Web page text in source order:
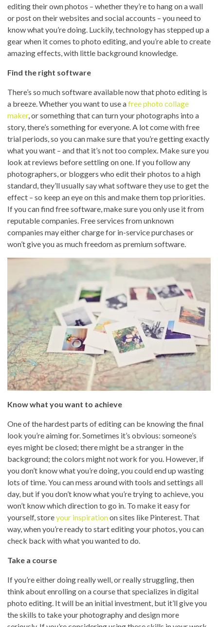
editing their own photos – whether they’re to hang on a wall
or post on their websites and social accounts – you need to
know what you’re doing. Luckily, technology has stepped up a
gear when it comes to photo editing, and you’re able to create
amazing effects, with little background knowledge.
Find the right software
There’s so much software available now that photo editing is
a breeze. Whether you want to use afree photo collage
maker, or something that can turn your photographs into a
story, there’s something for everyone. A lot come with free
trial periods, so you can make sure that you’re getting exactly
what you want – and that it’s not too complex. Make sure you
look at reviews before settling on one. If you follow any
photographers, or bloggers who edit their photos to a high
standard, they’ll usually say what software they use to get the
effect – so keep an eye on this and make them top priorities.
If you can find free software, make sure you only use it from
reputable companies. Free services from unknown
companies may either charge for in-service purchases or
won’t give you as much freedom as premium software.
Know what you want to achieve
One of the hardest parts of editing can be knowing the final
look you’re aiming for. Sometimes it’s obvious: someone’s
eyes might be closed; there might be a stranger in the
background; the colors might not work for you. However, if
you don’t know what you’re doing, you could end up wasting
lots of time. You can mess around with tools and settings all
day, but if you don’t know what you’re trying to achieve, you
won’t know which direction to go in. To make it easy for
yourself, storeyour inspirationon sites like Pinterest. That
way, when you’re ready to start editing your photos, you can
check back with what you wanted to do.
Take a course
If you’re either doing really well, or really struggling, then
think about enrolling on a course that specializes in digital
photo editing. It will be an initial investment, but it’ll give you
the skills to take your photography and design more